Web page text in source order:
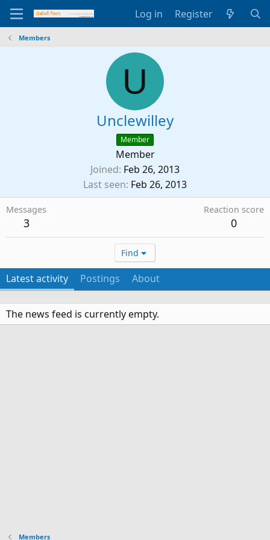
Log in Register
Members
U
Unclewilley
Member
Member
Joined Feb 26, 2013
Last seen Feb 26, 2013
Messages
3
Reaction score
0
Find
Latest activity Postings About
The news feed is currently empty.
Members